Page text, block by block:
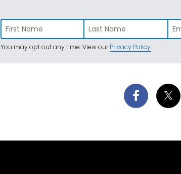
You may opt out any time. View ourPrivacy Policy.